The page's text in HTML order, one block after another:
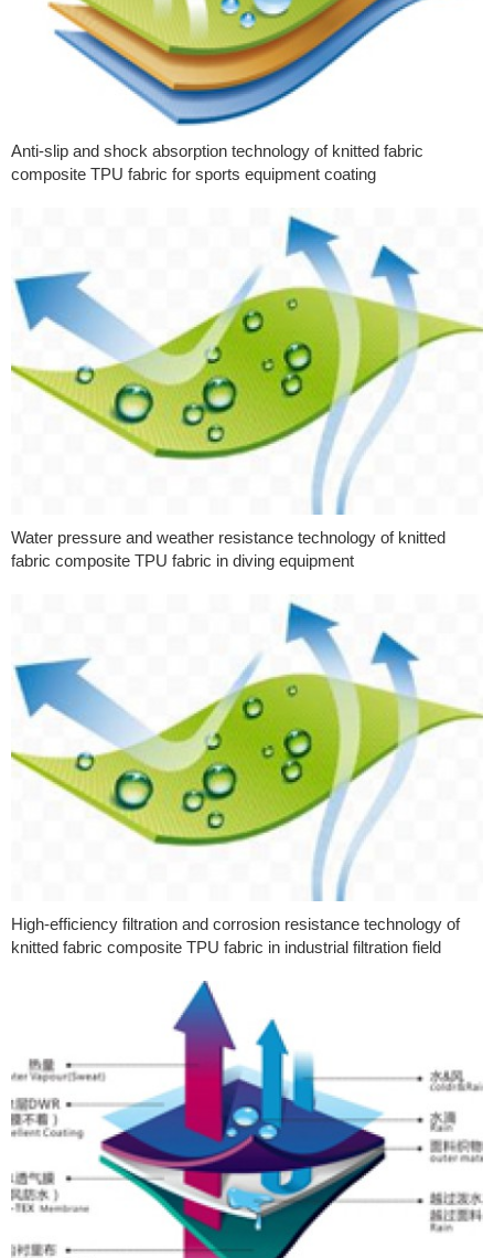
Anti-slip and shock absorption technology of knitted fabric
composite TPU fabric for sports equipment coating
Water pressure and weather resistance technology of knitted
fabric composite TPU fabric in diving equipment
High-efficiency filtration and corrosion resistance technology of
knitted fabric composite TPU fabric in industrial filtration field